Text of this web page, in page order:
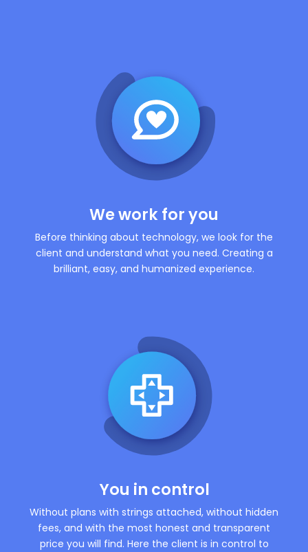
We work for you
Before thinking about technology, we look for the
client and understand what you need. Creating a
brilliant, easy, and humanized experience.
You in control
Without plans with strings attached, without hidden
fees, and with the most honest and transparent
price you will find. Here the client is in control to